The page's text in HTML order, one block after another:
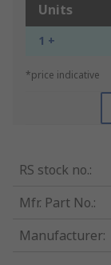
Units
1 +
*price indicative
RS stock no.:
Mfr. Part No.:
Manufacturer: